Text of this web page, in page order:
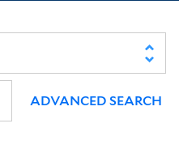
ADVANCED SEARCH